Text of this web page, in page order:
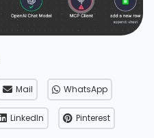
Mail WhatsApp
LinkedIn Pinterest